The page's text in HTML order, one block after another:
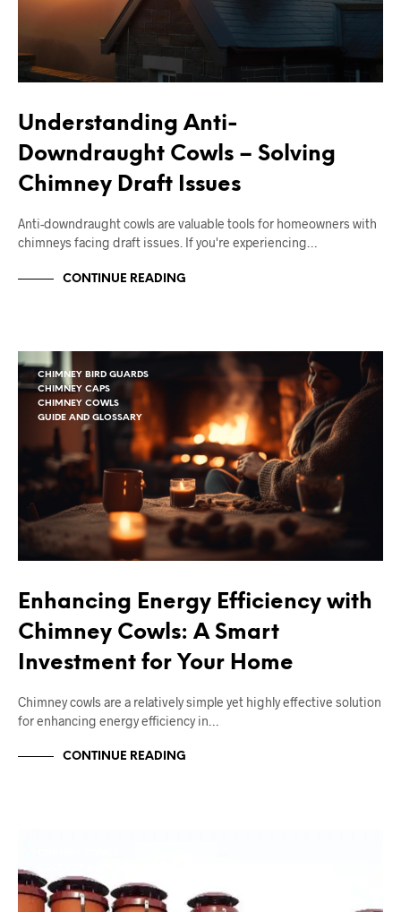
Understanding Anti-
Downdraught Cowls – Solving
Chimney Draft Issues
Anti-downdraught cowls are valuable tools for homeowners with
chimneys facing draft issues. If you're experiencing…
CONTINUE READING
CHIMNEY BIRD GUARDS
CHIMNEY CAPS
CHIMNEY COWLS
GUIDE AND GLOSSARY
Enhancing Energy Efficiency with
Chimney Cowls: A Smart
Investment for Your Home
Chimney cowls are a relatively simple yet highly effective solution
for enhancing energy efficiency in…
CONTINUE READING